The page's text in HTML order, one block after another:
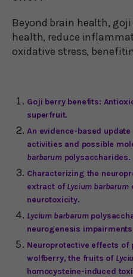
Beyond brain health, goji
health, reduce
oxidative stress,
Goji berry benefits:
superfruit.
An evidence-based
activities and possible
barbarumpolysaccharides.
Characterizing the
extract ofLycium barbarum
neurotoxicity.
Lycium barbarum
neurogenesis
Neuroprotective effects of
wolfberry, the fruits of
homocysteine-induced